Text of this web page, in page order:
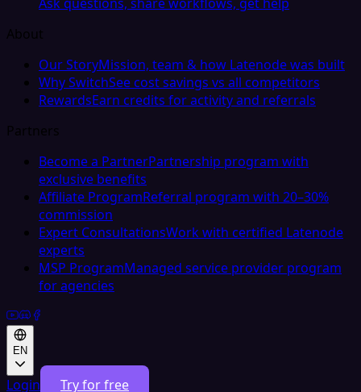
About
Our StoryMission, team & how Latenode was built
Why SwitchSee cost savings vs all competitors
RewardsEarn credits for activity and referrals
Partners
Become a PartnerPartnership program with
exclusive benefits
Affiliate ProgramReferral program with 20–30%
commission
Expert ConsultationsWork with certified Latenode
experts
MSP ProgramManaged service provider program
for agencies
EN
Login Try for free